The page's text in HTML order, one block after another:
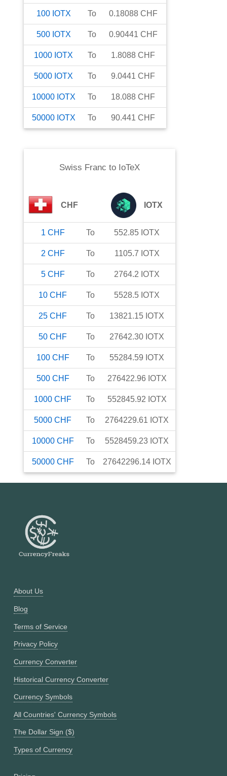
100 IOTX To 0.18088 CHF
500 IOTX To 0.90441 CHF
1000 IOTX To 1.8088 CHF
5000 IOTX To 9.0441 CHF
10000 IOTX To 18.088 CHF
50000 IOTX To 90.441 CHF
Swiss Franc to IoTeX
CHF IOTX
1 CHF To 552.85 IOTX
2 CHF To 1105.7 IOTX
5 CHF To 2764.2 IOTX
10 CHF To 5528.5 IOTX
25 CHF To 13821.15 IOTX
50 CHF To 27642.30 IOTX
100 CHF To 55284.59 IOTX
500 CHF To 276422.96 IOTX
1000 CHF To 552845.92 IOTX
5000 CHF To 2764229.61 IOTX
10000 CHF To 5528459.23 IOTX
50000 CHF To 27642296.14 IOTX
About Us
Blog
Terms of Service
Privacy Policy
Currency Converter
Historical Currency Converter
Currency Symbols
All Countries' Currency Symbols
The Dollar Sign ($)
Types of Currency